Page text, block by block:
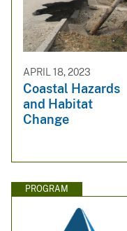
APRIL 18, 2023
Coastal Hazards
and Habitat
Change
PROGRAM